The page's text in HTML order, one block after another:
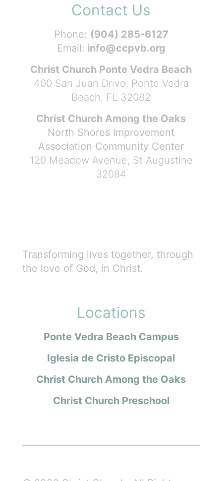
Contact Us
Phone: (904) 285-6127
Email: info@ccpvb.org
Christ Church Ponte Vedra Beach
400 San Juan Drive, Ponte Vedra
Beach, FL 32082
Christ Church Among the Oaks
North Shores Improvement
Association Community Center
120 Meadow Avenue, St Augustine
32084
Transforming lives together, through
the love of God, in Christ.
Locations
Ponte Vedra Beach Campus
Iglesia de Cristo Episcopal
Christ Church Among the Oaks
Christ Church Preschool